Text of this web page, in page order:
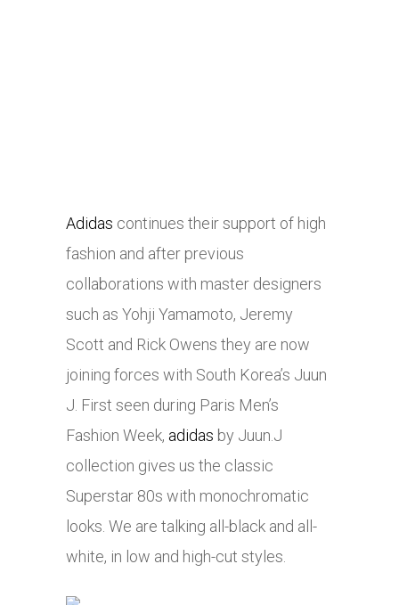
Adidas continues their support of high
fashion and after previous
collaborations with master designers
such as Yohji Yamamoto, Jeremy
Scott and Rick Owens they are now
joining forces with South Korea’s Juun
J. First seen during Paris Men’s
Fashion Week, adidas by Juun.J
collection gives us the classic
Superstar 80s with monochromatic
looks. We are talking all-black and all-
white, in low and high-cut styles.